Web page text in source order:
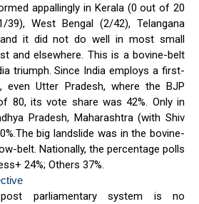
appallingly in Kerala (0 out of 20
39), West Bengal (2/42), Telangana
it did not do well in most small
and elsewhere. This is a bovine-belt
triumph. Since India employs a first-
even Utter Pradesh, where the BJP
80, its vote share was 42%. Only in
Pradesh, Maharashtra (with Shiv
big landslide was in the bovine-
belt. Nationally, the percentage polls
24%; Others 37%.
post parliamentary system is no